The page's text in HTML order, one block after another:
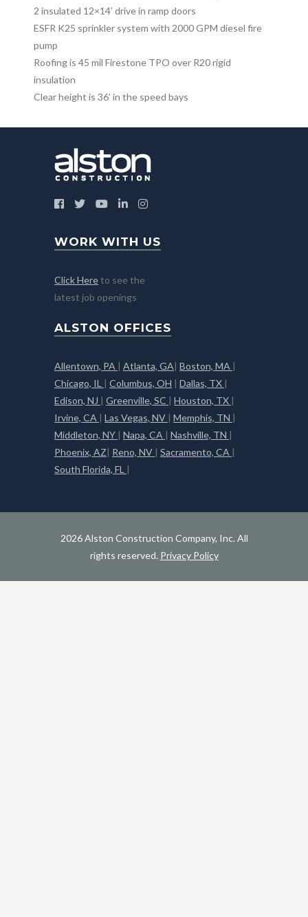
2 insulated 12×14’ drive in ramp doors
ESFR K25 sprinkler system with 2000 GPM diesel fire
pump
Roofing is 45 mil Firestone TPO over R20 rigid
insulation
Clear height is 36’ in the speed bays
WORK WITH US
Click Here to see the
latest job openings
ALSTON OFFICES
Allentown, PA | Atlanta, GA| Boston, MA |
Chicago, IL | Columbus, OH | Dallas, TX |
Edison, NJ | Greenville, SC | Houston, TX |
Irvine, CA | Las Vegas, NV | Memphis, TN |
Middleton, NY | Napa, CA | Nashville, TN |
Phoenix, AZ| Reno, NV | Sacramento, CA |
South Florida, FL |
2026 Alston Construction Company, Inc. All
rights reserved. Privacy Policy